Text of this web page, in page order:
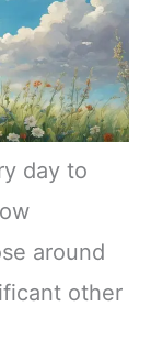
day to
around
other